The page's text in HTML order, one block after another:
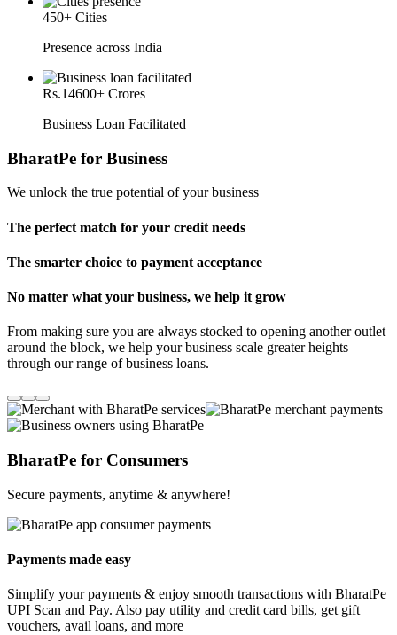
450+ Cities
Presence across India
Rs.14600+ Crores
Business Loan Facilitated
BharatPe for Business
We unlock the true potential of your business
The perfect match for your credit needs
The smarter choice to payment acceptance
No matter what your business, we help it grow
From making sure you are always stocked to opening another outlet
around the block, we help your business scale greater heights
through our range of business loans.
BharatPe for Consumers
Secure payments, anytime & anywhere!
Payments made easy
Simplify your payments & enjoy smooth transactions with BharatPe
UPI Scan and Pay. Also pay utility and credit card bills, get gift
vouchers, avail loans, and more